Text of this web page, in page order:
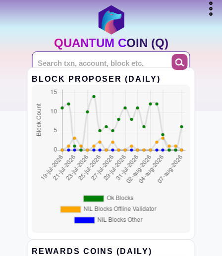
QUANTUM COIN (Q)
BLOCK PROPOSER (DAILY)
REWARDS COINS (DAILY)